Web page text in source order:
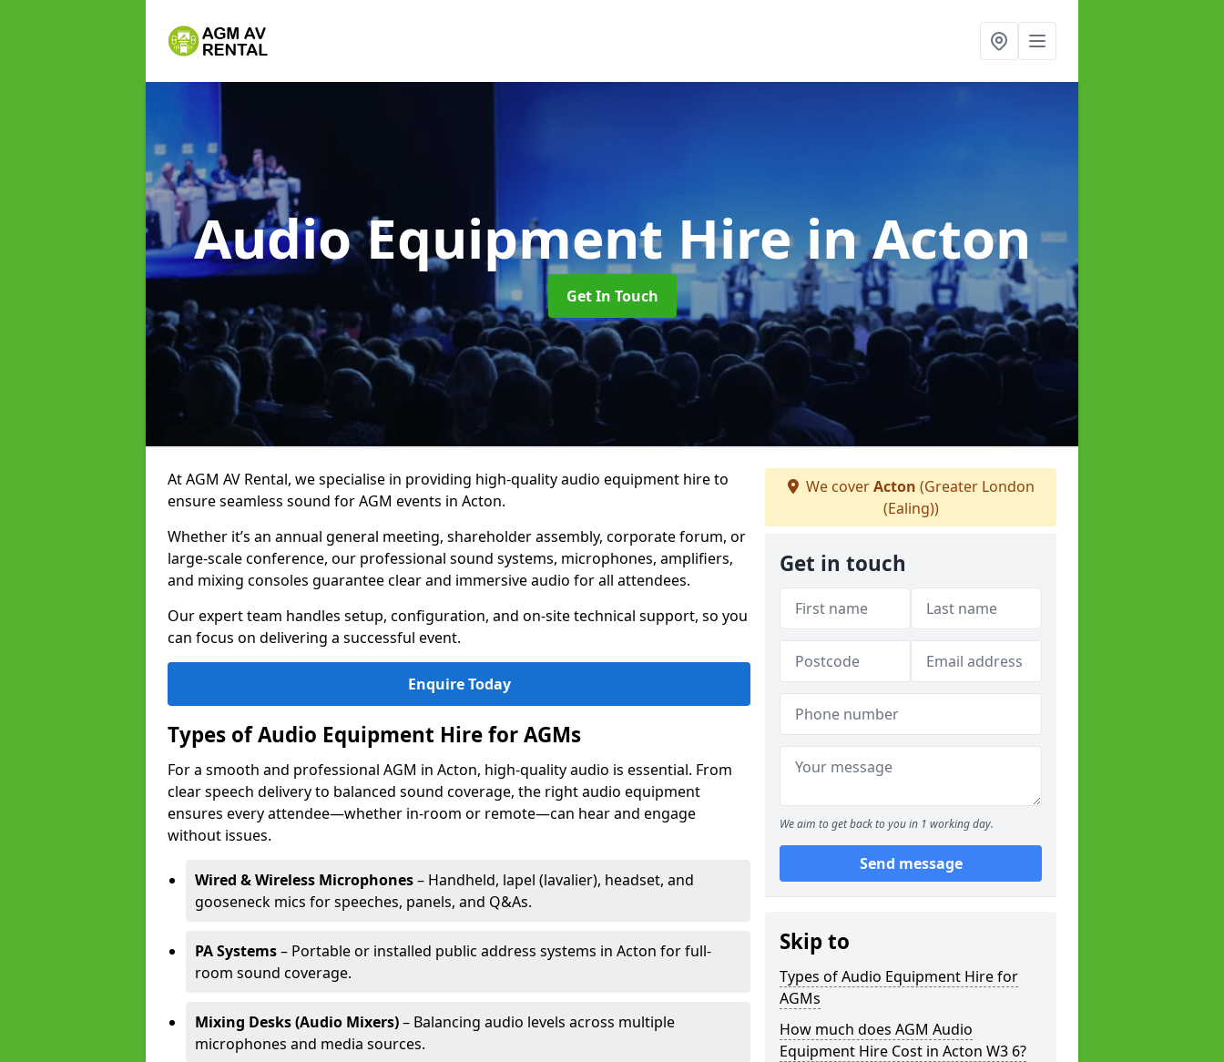
Audio Equipment Hirein Acton
Get In Touch
At AGM AV Rental, we specialise in providing high-quality audio equipment hire to
ensure seamless sound for AGM events in Acton.
Whether it’s an annual general meeting, shareholder assembly, corporate forum, or
large-scale conference, our professional sound systems, microphones, amplifiers,
and mixing consoles guarantee clear and immersive audio for all attendees.
Our expert team handles setup, configuration, and on-site technical support, so you
can focus on delivering a successful event.
Enquire Today
Types of Audio Equipment Hire for AGMs
For a smooth and professional AGM in Acton, high-quality audio is essential. From
clear speech delivery to balanced sound coverage, the right audio equipment
ensures every attendee—whether in-room or remote—can hear and engage
without issues.
Wired & Wireless Microphones– Handheld, lapel (lavalier), headset, and
gooseneck mics for speeches, panels, and Q&As.
PA Systems– Portable or installed public address systems in Acton for full-
room sound coverage.
Mixing Desks (Audio Mixers)– Balancing audio levels across multiple
microphones and media sources.
We coverActon (Greater London
(Ealing))
Get in touch
We aim to get back to you in 1 working day.
Send message
Skip to
Types of Audio Equipment Hire for
AGMs
How much does AGM Audio
Equipment Hire Cost in Acton W3 6?